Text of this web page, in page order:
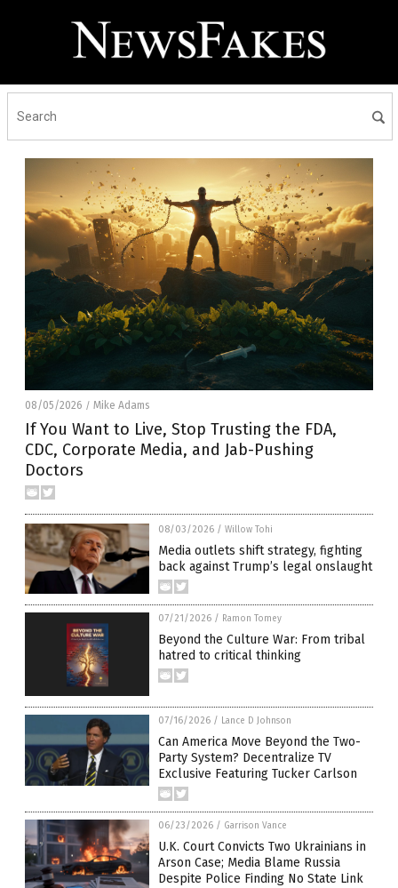
08/05/2026 / Mike Adams
If You Want to Live, Stop Trusting the FDA,
CDC, Corporate Media, and Jab-Pushing
Doctors
08/03/2026 / Willow Tohi
Media outlets shift strategy, fighting
back against Trump’s legal onslaught
07/21/2026 / Ramon Tomey
Beyond the Culture War: From tribal
hatred to critical thinking
07/16/2026 / Lance D Johnson
Can America Move Beyond the Two-
Party System? Decentralize TV
Exclusive Featuring Tucker Carlson
06/23/2026 / Garrison Vance
U.K. Court Convicts Two Ukrainians in
Arson Case; Media Blame Russia
Despite Police Finding No State Link